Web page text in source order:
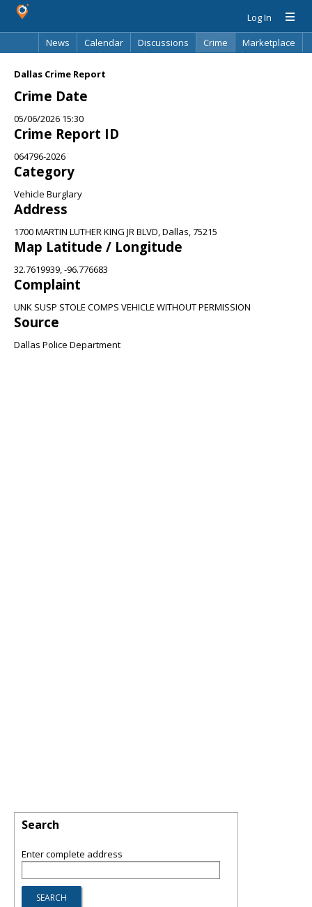
Log In
News
Calendar Discussions Crime
Marketplace
Dallas Crime Report
Crime Date
05/06/2026 15:30
Crime Report ID
064796-2026
Category
Vehicle Burglary
Address
1700 MARTIN LUTHER KING JR BLVD, Dallas, 75215
Map Latitude / Longitude
32.7619939, -96.776683
Complaint
UNK SUSP STOLE COMPS VEHICLE WITHOUT PERMISSION
Source
Dallas Police Department
Search
Enter complete address